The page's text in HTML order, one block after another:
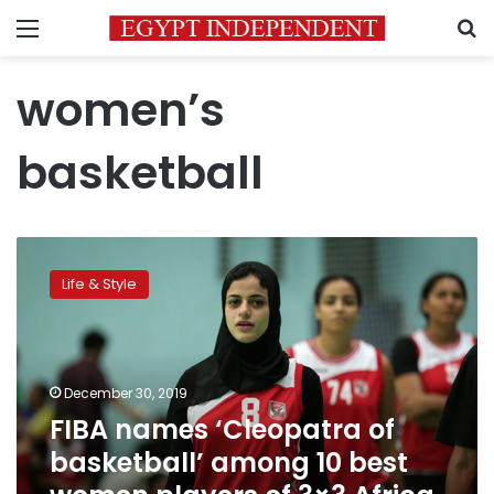
Menu
women’s
basketball
names
‘Cleopatra
basketball’
among
10
best
women
players
of
Life & Style
December 30, 2019
FIBA names ‘Cleopatra of
basketball’ among 10 best